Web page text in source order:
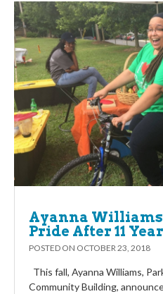
Ayanna Williams
Pride After 11
POSTED ON OCTOBER 23, 2018
This fall, Ayanna Williams,
Community Building,